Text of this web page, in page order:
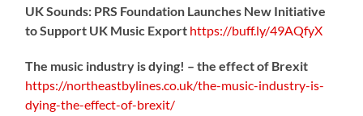
UK Sounds: PRS Foundation Launches New Initiative
to Support UK Music Export https://buff.ly/49AQfyX
The music industry is dying! – the effect of Brexit
https://northeastbylines.co.uk/the-music-industry-is-
dying-the-effect-of-brexit/